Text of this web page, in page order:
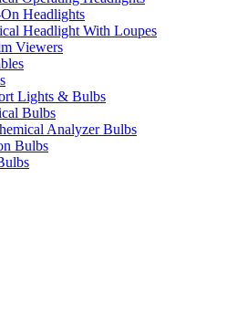
Headlights
Headlight With Loupes
Viewers
Lights & Bulbs
Bulbs
Analyzer Bulbs
Bulbs